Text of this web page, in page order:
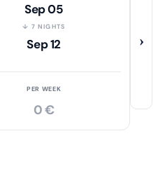
Sep 05
↓ 7 NIGHTS
Sep 12
PER WEEK
0 €
›